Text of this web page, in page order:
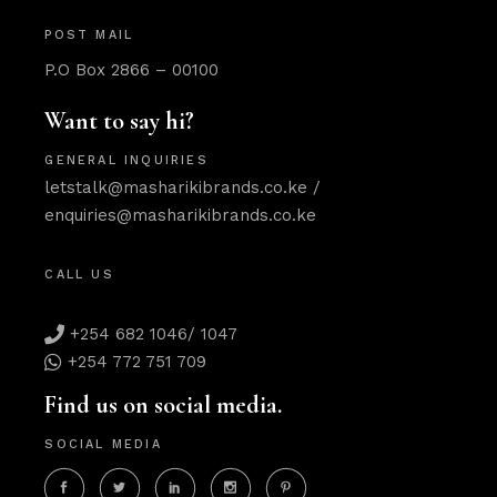
POST MAIL
P.O Box 2866 – 00100
Want to say hi?
GENERAL INQUIRIES
letstalk@masharikibrands.co.ke /
enquiries@masharikibrands.co.ke
CALL US
+254 682 1046/ 1047
+254 772 751 709
Find us on social media.
SOCIAL MEDIA